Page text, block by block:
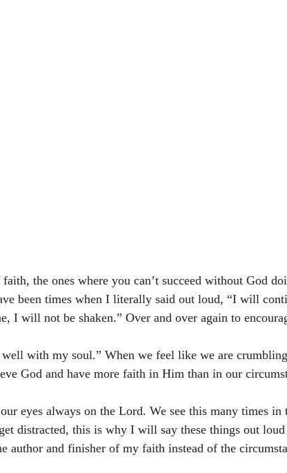
the ones where you can’t succeed without God
been times when I literally said out loud, “I will
I will not be shaken.” Over and over again to
well with my soul.” When we feel like we are
God and have more faith in Him than in our
eyes always on the Lord. We see this many times in
distracted, this is why I will say these things out
author and finisher of my faith instead of the